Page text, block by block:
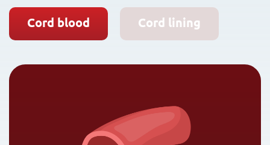
Cord blood Cord lining